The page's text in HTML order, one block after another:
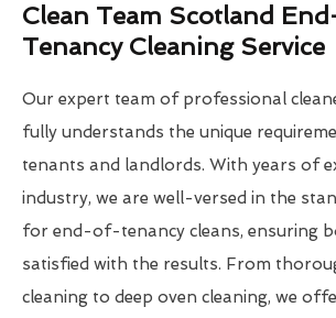
Clean Team Scotland
Tenancy Cleaning Service
Our expert team of professional
fully understands the unique
tenants and landlords. With years of
industry, we are well-versed in the
for end-of-tenancy cleans, ensuring
satisfied with the results. From
cleaning to deep oven cleaning, we